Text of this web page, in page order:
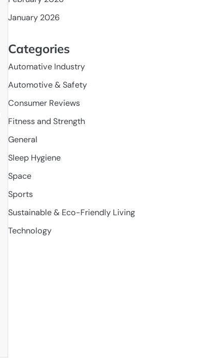
January 2026
Categories
Automative Industry
Automotive & Safety
Consumer Reviews
Fitness and Strength
General
Sleep Hygiene
Space
Sports
Sustainable & Eco-Friendly Living
Technology